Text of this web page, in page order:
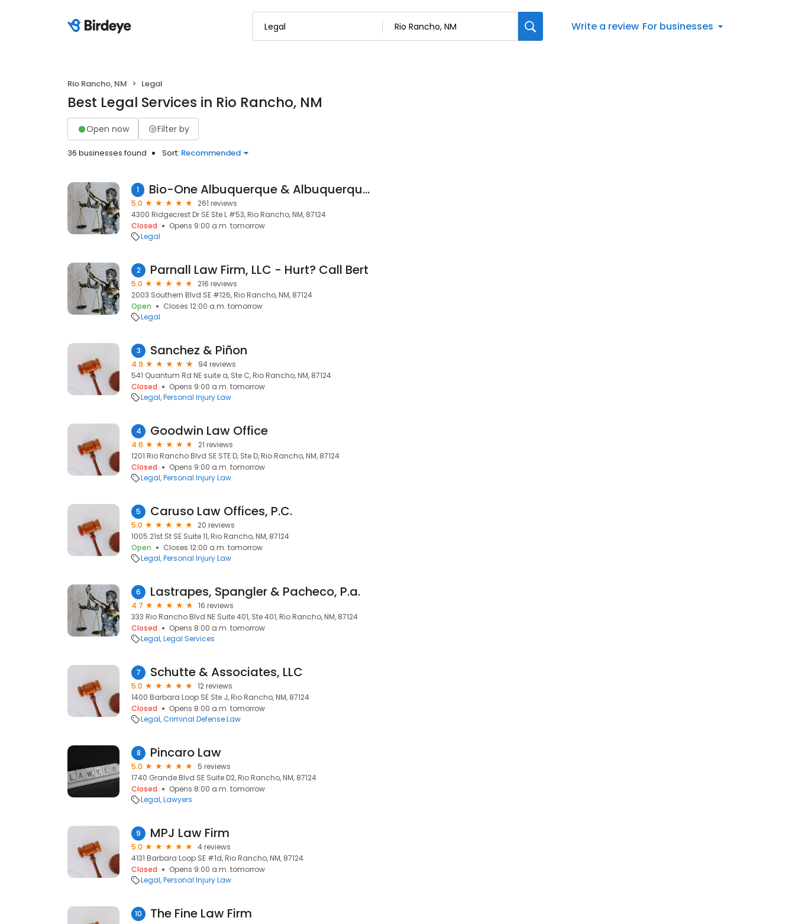
Write a review For businesses
Rio Rancho, NM Legal
Best Legal Services in Rio Rancho, NM
Open now Filter by
36 businesses found Sort: Recommended
1 Bio-One Albuquerque & Albuquerque Hoarding
5.0
261 reviews
4300 Ridgecrest Dr SE Ste L #53, Rio Rancho, NM, 87124
Closed
Opens 9:00 a.m. tomorrow
Legal
2 Parnall Law Firm, LLC - Hurt? Call Bert
5.0
216 reviews
2003 Southern Blvd SE #126, Rio Rancho, NM, 87124
Open
Closes 12:00 a.m. tomorrow
Legal
3 Sanchez & Piñon
4.9
94 reviews
541 Quantum Rd NE suite a, Ste C, Rio Rancho, NM, 87124
Closed
Opens 9:00 a.m. tomorrow
Legal Personal Injury Law
4 Goodwin Law Office
4.6
21 reviews
1201 Rio Rancho Blvd SE STE D, Ste D, Rio Rancho, NM, 87124
Closed
Opens 9:00 a.m. tomorrow
Legal Personal Injury Law
5 Caruso Law Offices, P.C.
5.0
20 reviews
1005 21st St SE Suite 11, Rio Rancho, NM, 87124
Open
Closes 12:00 a.m. tomorrow
Legal Personal Injury Law
6 Lastrapes, Spangler & Pacheco, P.a.
4.7
16 reviews
333 Rio Rancho Blvd NE Suite 401, Ste 401, Rio Rancho, NM, 87124
Closed
Opens 8:00 a.m. tomorrow
Legal Legal Services
7 Schutte & Associates, LLC
5.0
12 reviews
1400 Barbara Loop SE Ste J, Rio Rancho, NM, 87124
Closed
Opens 8:00 a.m. tomorrow
Legal Criminal Defense Law
8 Pincaro Law
5.0
5 reviews
1740 Grande Blvd SE Suite D2, Rio Rancho, NM, 87124
Closed
Opens 8:00 a.m. tomorrow
Legal Lawyers
9 MPJ Law Firm
5.0
4 reviews
4131 Barbara Loop SE #1d, Rio Rancho, NM, 87124
Closed
Opens 9:00 a.m. tomorrow
Legal Personal Injury Law
10 The Fine Law Firm